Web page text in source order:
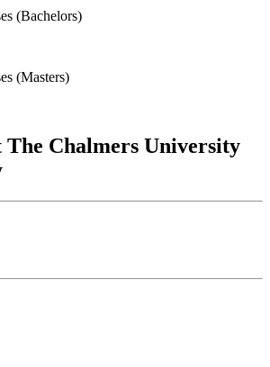
(Bachelors)
(Masters)
The Chalmers University